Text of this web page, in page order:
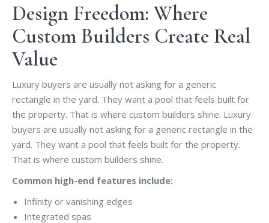
Design Freedom: Where
Custom Builders Create Real
Value
Luxury buyers are usually not asking for a generic
rectangle in the yard. They want a pool that feels built for
the property. That is where custom builders shine. Luxury
buyers are usually not asking for a generic rectangle in the
yard. They want a pool that feels built for the property.
That is where custom builders shine.
Common high-end features include:
Infinity or vanishing edges
Integrated spas